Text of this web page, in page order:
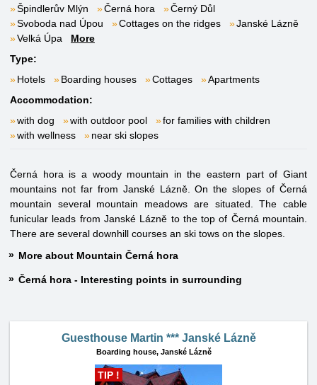
Špindlerův Mlýn
Černá hora
Černý Důl
Svoboda nad Úpou
Cottages on the ridges
Janské Lázně
Velká Úpa
More
Type:
Hotels
Boarding houses Cottages
Apartments
Accommodation:
with dog
with outdoor pool
for families with children
with wellness
near ski slopes
Černá hora is a woody mountain in the eastern part of Giant
mountains not far from Janské Lázně. On the slopes of Černá
mountain several mountain meadows are situated. The cable
funicular leads from Janské Lázně to the top of Černá mountain.
There are several downhill courses an ski tows on the slopes.
More about Mountain Černá hora
Černá hora - Interesting points in surrounding
Guesthouse Martin *** Janské Lázně
Boarding house, Janské Lázně
TIP !